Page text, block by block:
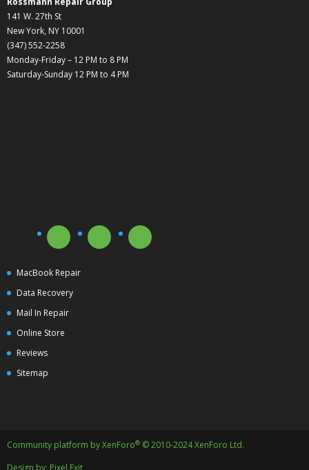
141 W. 27th St
New York, NY 10001
(347) 552-2258
Monday-Friday – 12 PM to 8 PM
Saturday-Sunday 12 PM to 4 PM
MacBook Repair
Data Recovery
Mail In Repair
Online Store
Reviews
Sitemap
Community platform by XenForo® © 2010-2024 XenForo Ltd.
Design by: Pixel Exit